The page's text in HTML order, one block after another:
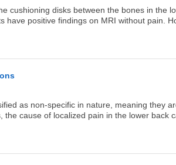
cushioning disks between the bones in
have positive findings on MRI without pain.
as non-specific in nature, meaning they
cause of localized pain in the lower back